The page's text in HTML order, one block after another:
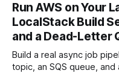
Run AWS on Your
LocalStack Build
and a Dead-Letter
Build a real async job
topic, an SQS queue,